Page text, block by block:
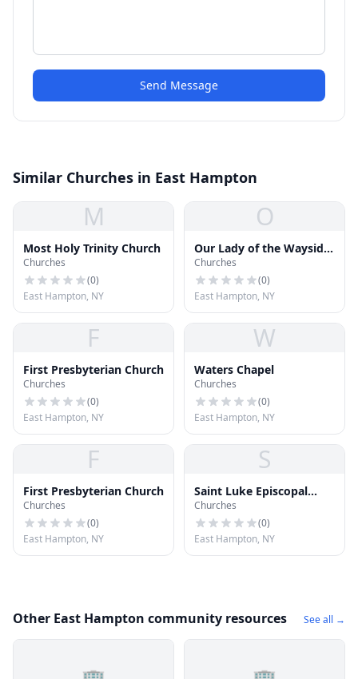
Send Message
Similar Churches in East Hampton
M
Most Holy Trinity Church
Churches
(0)
East Hampton, NY
O
Our Lady of the Wayside
Chapel
Churches
(0)
East Hampton, NY
F
First Presbyterian Church
Churches
(0)
East Hampton, NY
W
Waters Chapel
Churches
(0)
East Hampton, NY
F
First Presbyterian Church
Churches
(0)
East Hampton, NY
S
Saint Luke Episcopal
Church
Churches
(0)
East Hampton, NY
Other East Hampton community resources See all →